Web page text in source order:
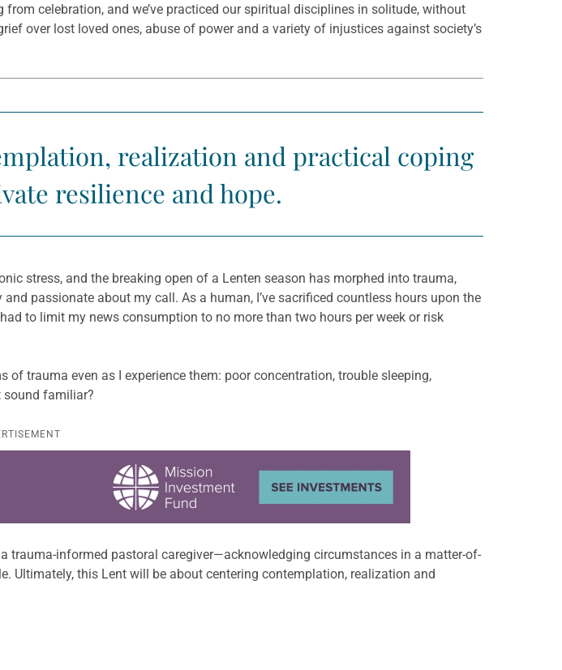
celebration, and we’ve practiced our spiritual disciplines in solitude, without
over lost loved ones, abuse of power and a variety of injustices against society’s
realization and practical coping
resilience and hope.
stress, and the breaking open of a Lenten season has morphed into trauma,
passionate about my call. As a human, I’ve sacrificed countless hours upon the
to limit my news consumption to no more than two hours per week or risk
trauma even as I experience them: poor concentration, trouble sleeping,
sound familiar?
trauma-informed pastoral caregiver—acknowledging circumstances in a matter-of-
Ultimately, this Lent will be about centering contemplation, realization and